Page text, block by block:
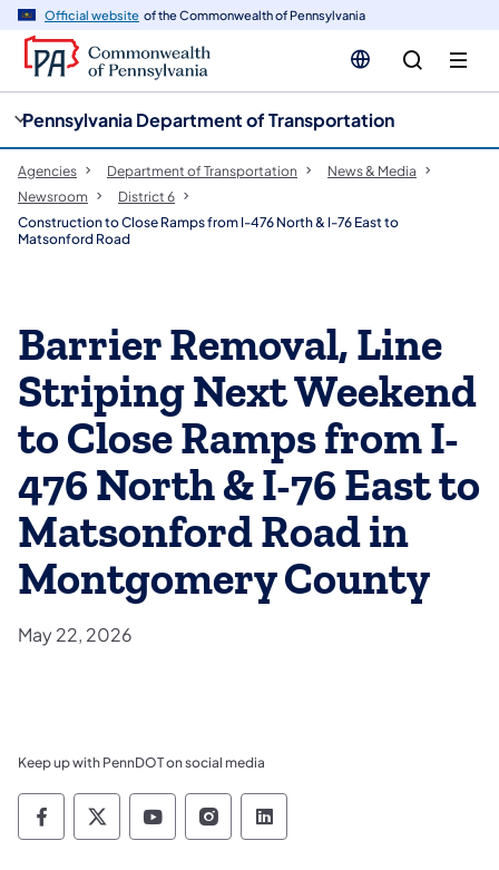
Official website of the Commonwealth of Pennsylvania
Pennsylvania Department of Transportation
Agencies Department of Transportation
News & Media
Newsroom
District 6
Construction to Close Ramps from I-476 North & I-76 East to
Matsonford Road
Barrier Removal, Line
Striping Next Weekend
to Close Ramps from I-
476 North & I-76 East to
Matsonford Road in
Montgomery County
May 22, 2026
Keep up with PennDOT on social media
Pennsylvania Department of Transportation
Pennsylvania Department of
Pennsylvania Department of
Pennsylvania Department
Pennsylvania